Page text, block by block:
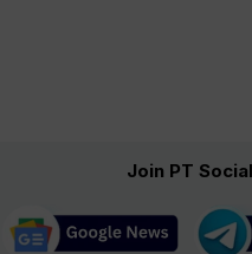
Join PT